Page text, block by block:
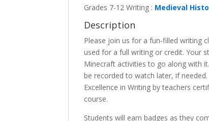
Grades 7-12 Writing : Medieval
Description
Please join us for a fun-filled writing
used for a full writing or credit. Your
Minecraft activities to go along with
be recorded to watch later, if
Excellence in Writing by teachers
course.
Students will earn badges as they